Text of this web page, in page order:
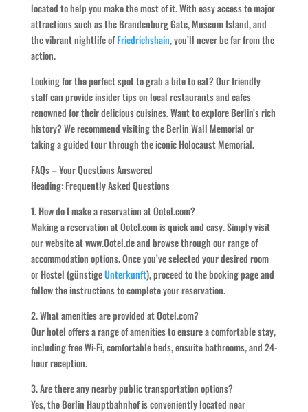
located to help you make the most of it. With easy access to major
attractions such as the Brandenburg Gate, Museum Island, and
the vibrant nightlife ofFriedrichshain, you’ll never be far from the
action.
Looking for the perfect spot to grab a bite to eat? Our friendly
staff can provide insider tips on local restaurants and cafes
renowned for their delicious cuisines. Want to explore Berlin’s rich
history? We recommend visiting the Berlin Wall Memorial or
taking a guided tour through the iconic Holocaust Memorial.
FAQs – Your Questions Answered
Heading: Frequently Asked Questions
1. How do I make a reservation at Ootel.com?
Making a reservation at Ootel.com is quick and easy. Simply visit
our website at www.Ootel.de and browse through our range of
accommodation options. Once you’ve selected your desired room
or Hostel (günstigeUnterkunft), proceed to the booking page and
follow the instructions to complete your reservation.
2. What amenities are provided at Ootel.com?
Our hotel offers a range of amenities to ensure a comfortable stay,
including free Wi-Fi, comfortable beds, ensuite bathrooms, and 24-
hour reception.
3. Are there any nearby public transportation options?
Yes, the Berlin Hauptbahnhof is conveniently located near